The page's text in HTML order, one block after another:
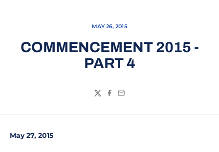
MAY 26, 2015
COMMENCEMENT 2015 -
PART 4
TwitterFacebook
Email
May 27, 2015